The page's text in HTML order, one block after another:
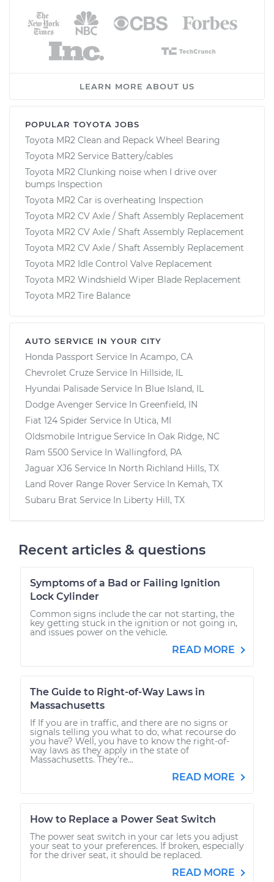
LEARN MORE ABOUT US
POPULAR TOYOTA JOBS
Toyota MR2 Clean and Repack Wheel Bearing
Toyota MR2 Service Battery/cables
Toyota MR2 Clunking noise when I drive over
bumps Inspection
Toyota MR2 Car is overheating Inspection
Toyota MR2 CV Axle / Shaft Assembly Replacement
Toyota MR2 CV Axle / Shaft Assembly Replacement
Toyota MR2 CV Axle / Shaft Assembly Replacement
Toyota MR2 Idle Control Valve Replacement
Toyota MR2 Windshield Wiper Blade Replacement
Toyota MR2 Tire Balance
AUTO SERVICE IN YOUR CITY
Honda Passport Service In Acampo, CA
Chevrolet Cruze Service In Hillside, IL
Hyundai Palisade Service In Blue Island, IL
Dodge Avenger Service In Greenfield, IN
Fiat 124 Spider Service In Utica, MI
Oldsmobile Intrigue Service In Oak Ridge, NC
Ram 5500 Service In Wallingford, PA
Jaguar XJ6 Service In North Richland Hills, TX
Land Rover Range Rover Service In Kemah, TX
Subaru Brat Service In Liberty Hill, TX
Recent articles & questions
Symptoms of a Bad or Failing Ignition
Lock Cylinder
Common signs include the car not starting, the
key getting stuck in the ignition or not going in,
and issues power on the vehicle.
READ MORE
The Guide to Right-of-Way Laws in
Massachusetts
If If you are in traffic, and there are no signs or
signals telling you what to do, what recourse do
you have? Well, you have to know the right-of-
way laws as they apply in the state of
Massachusetts. They’re...
READ MORE
How to Replace a Power Seat Switch
The power seat switch in your car lets you adjust
your seat to your preferences. If broken, especially
for the driver seat, it should be replaced.
READ MORE